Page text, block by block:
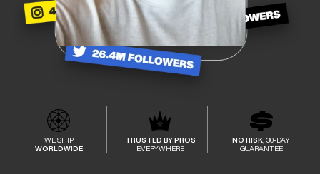
WE SHIP
WORLDWIDE
TRUSTED BY PROS
EVERYWHERE
NO RISK, 30-DAY
GUARANTEE